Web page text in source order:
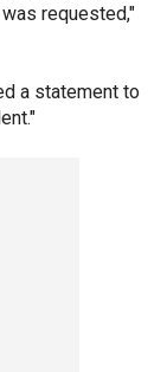
requested,"
a statement to